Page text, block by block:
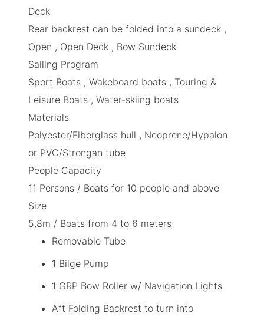
Deck
Rear backrest can be folded into a sundeck ,
Open , Open Deck , Bow Sundeck
Sailing Program
Sport Boats , Wakeboard boats , Touring &
Leisure Boats , Water-skiing boats
Materials
Polyester/Fiberglass hull , Neoprene/Hypalon
or PVC/Strongan tube
People Capacity
11 Persons / Boats for 10 people and above
Size
5,8m / Boats from 4 to 6 meters
Removable Tube
1 Bilge Pump
1 GRP Bow Roller w/ Navigation Lights
Aft Folding Backrest to turn into